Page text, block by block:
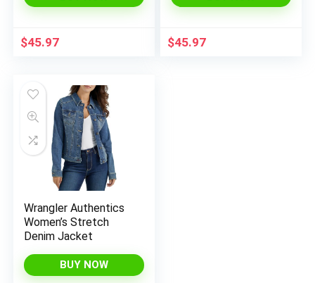
Spring
$45.97
Spring
$45.97
Wrangler Authentics
Women’s Stretch
Denim Jacket
BUY NOW